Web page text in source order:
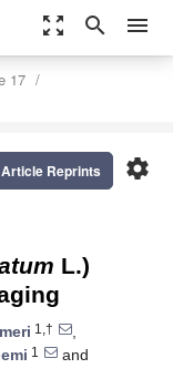
zoom_out_map search menu
17
settings
Reprints
L.)
1,†
,
1
and